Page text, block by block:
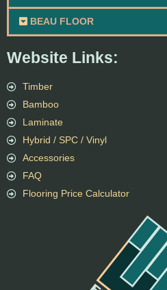
Website Links:
Timber
Bamboo
Laminate
Hybrid / SPC / Vinyl
Accessories
FAQ
Flooring Price Calculator
BEAU FLOOR